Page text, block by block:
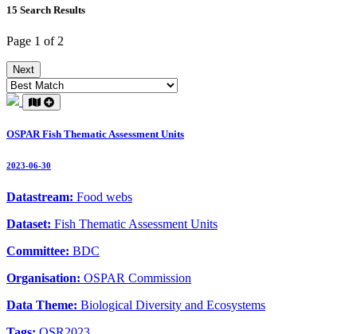
15 Search Results
Page 1 of 2
Next
OSPAR Fish Thematic Assessment Units
2023-06-30
Datastream: Food webs
Dataset: Fish Thematic Assessment Units
Committee: BDC
Organisation: OSPAR Commission
Data Theme: Biological Diversity and Ecosystems